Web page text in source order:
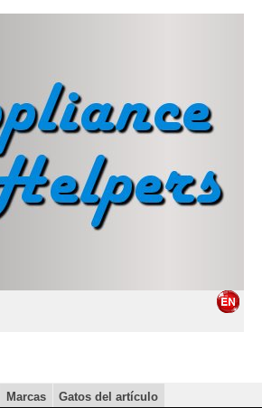
Marcas Gatos del artículo